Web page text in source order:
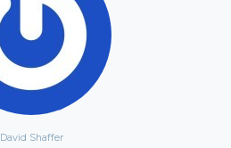
David Shaffer